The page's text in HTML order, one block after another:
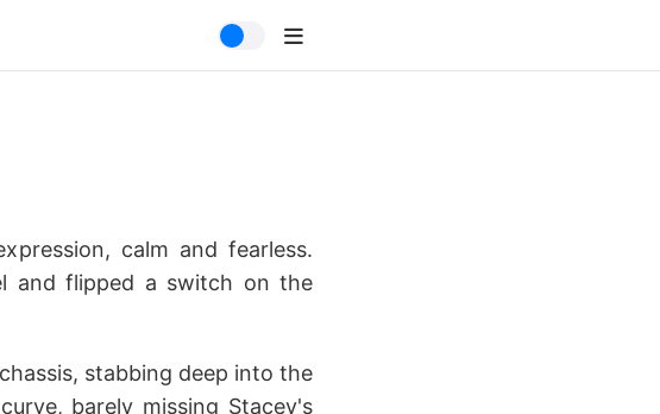
calm and fearless.
and flipped a switch on the
stabbing deep into the
barely missing Stacey's